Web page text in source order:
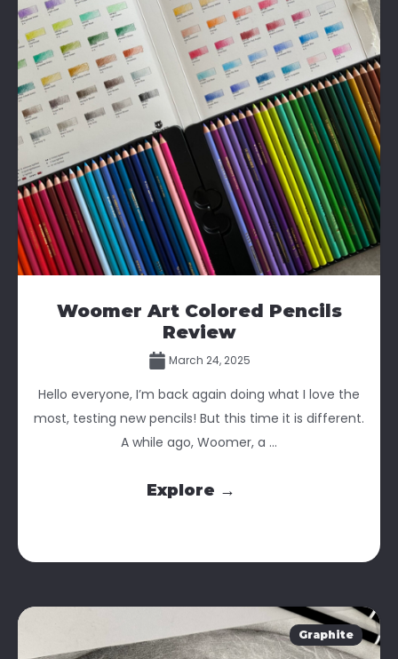
Woomer Art Colored Pencils
Review
March 24, 2025
Hello everyone, I’m back again doing what I love the
most, testing new pencils! But this time it is different.
A while ago, Woomer, a ...
Explore →
Graphite